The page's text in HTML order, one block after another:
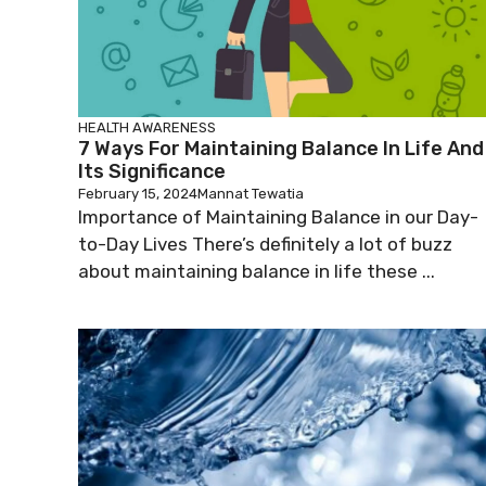
HEALTH AWARENESS
7 Ways For Maintaining Balance In Life And
Its Significance
February 15, 2024Mannat Tewatia
Importance of Maintaining Balance in our Day-
to-Day Lives There’s definitely a lot of buzz
about maintaining balance in life these ...